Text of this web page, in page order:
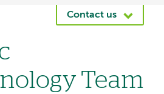
Contact us
Team